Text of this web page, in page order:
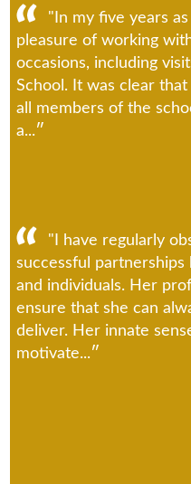
"In my five years
pleasure of working
occasions, including
School. It was clear
all members of the
a...
"I have regularly
successful
and individuals. Her
ensure that she can
deliver. Her innate
motivate...